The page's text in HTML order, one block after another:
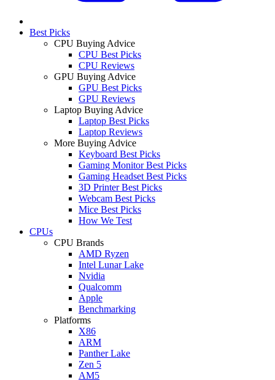
Best Picks
CPU Buying Advice
CPU Best Picks
CPU Reviews
GPU Buying Advice
GPU Best Picks
GPU Reviews
Laptop Buying Advice
Laptop Best Picks
Laptop Reviews
More Buying Advice
Keyboard Best Picks
Gaming Monitor Best Picks
Gaming Headset Best Picks
3D Printer Best Picks
Webcam Best Picks
Mice Best Picks
How We Test
CPUs
CPU Brands
AMD Ryzen
Intel Lunar Lake
Nvidia
Qualcomm
Apple
Benchmarking
Platforms
X86
ARM
Panther Lake
Zen 5
AM5